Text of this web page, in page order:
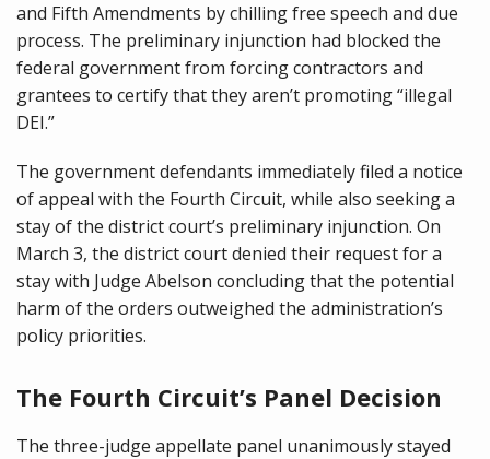
and Fifth Amendments by chilling free speech and due
process. The preliminary injunction had blocked the
federal government from forcing contractors and
grantees to certify that they aren’t promoting “illegal
DEI.”
The government defendants immediately filed a notice
of appeal with the Fourth Circuit, while also seeking a
stay of the district court’s preliminary injunction. On
March 3, the district court denied their request for a
stay with Judge Abelson concluding that the potential
harm of the orders outweighed the administration’s
policy priorities.
The Fourth Circuit’s Panel Decision
The three-judge appellate panel unanimously stayed